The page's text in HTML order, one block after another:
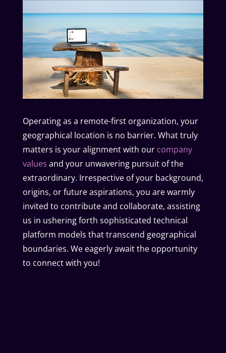
Operating as a remote-first organization, your
geographical location is no barrier. What truly
matters is your alignment with our company
values and your unwavering pursuit of the
extraordinary. Irrespective of your background,
origins, or future aspirations, you are warmly
invited to contribute and collaborate, assisting
us in ushering forth sophisticated technical
platform models that transcend geographical
boundaries. We eagerly await the opportunity
to connect with you!